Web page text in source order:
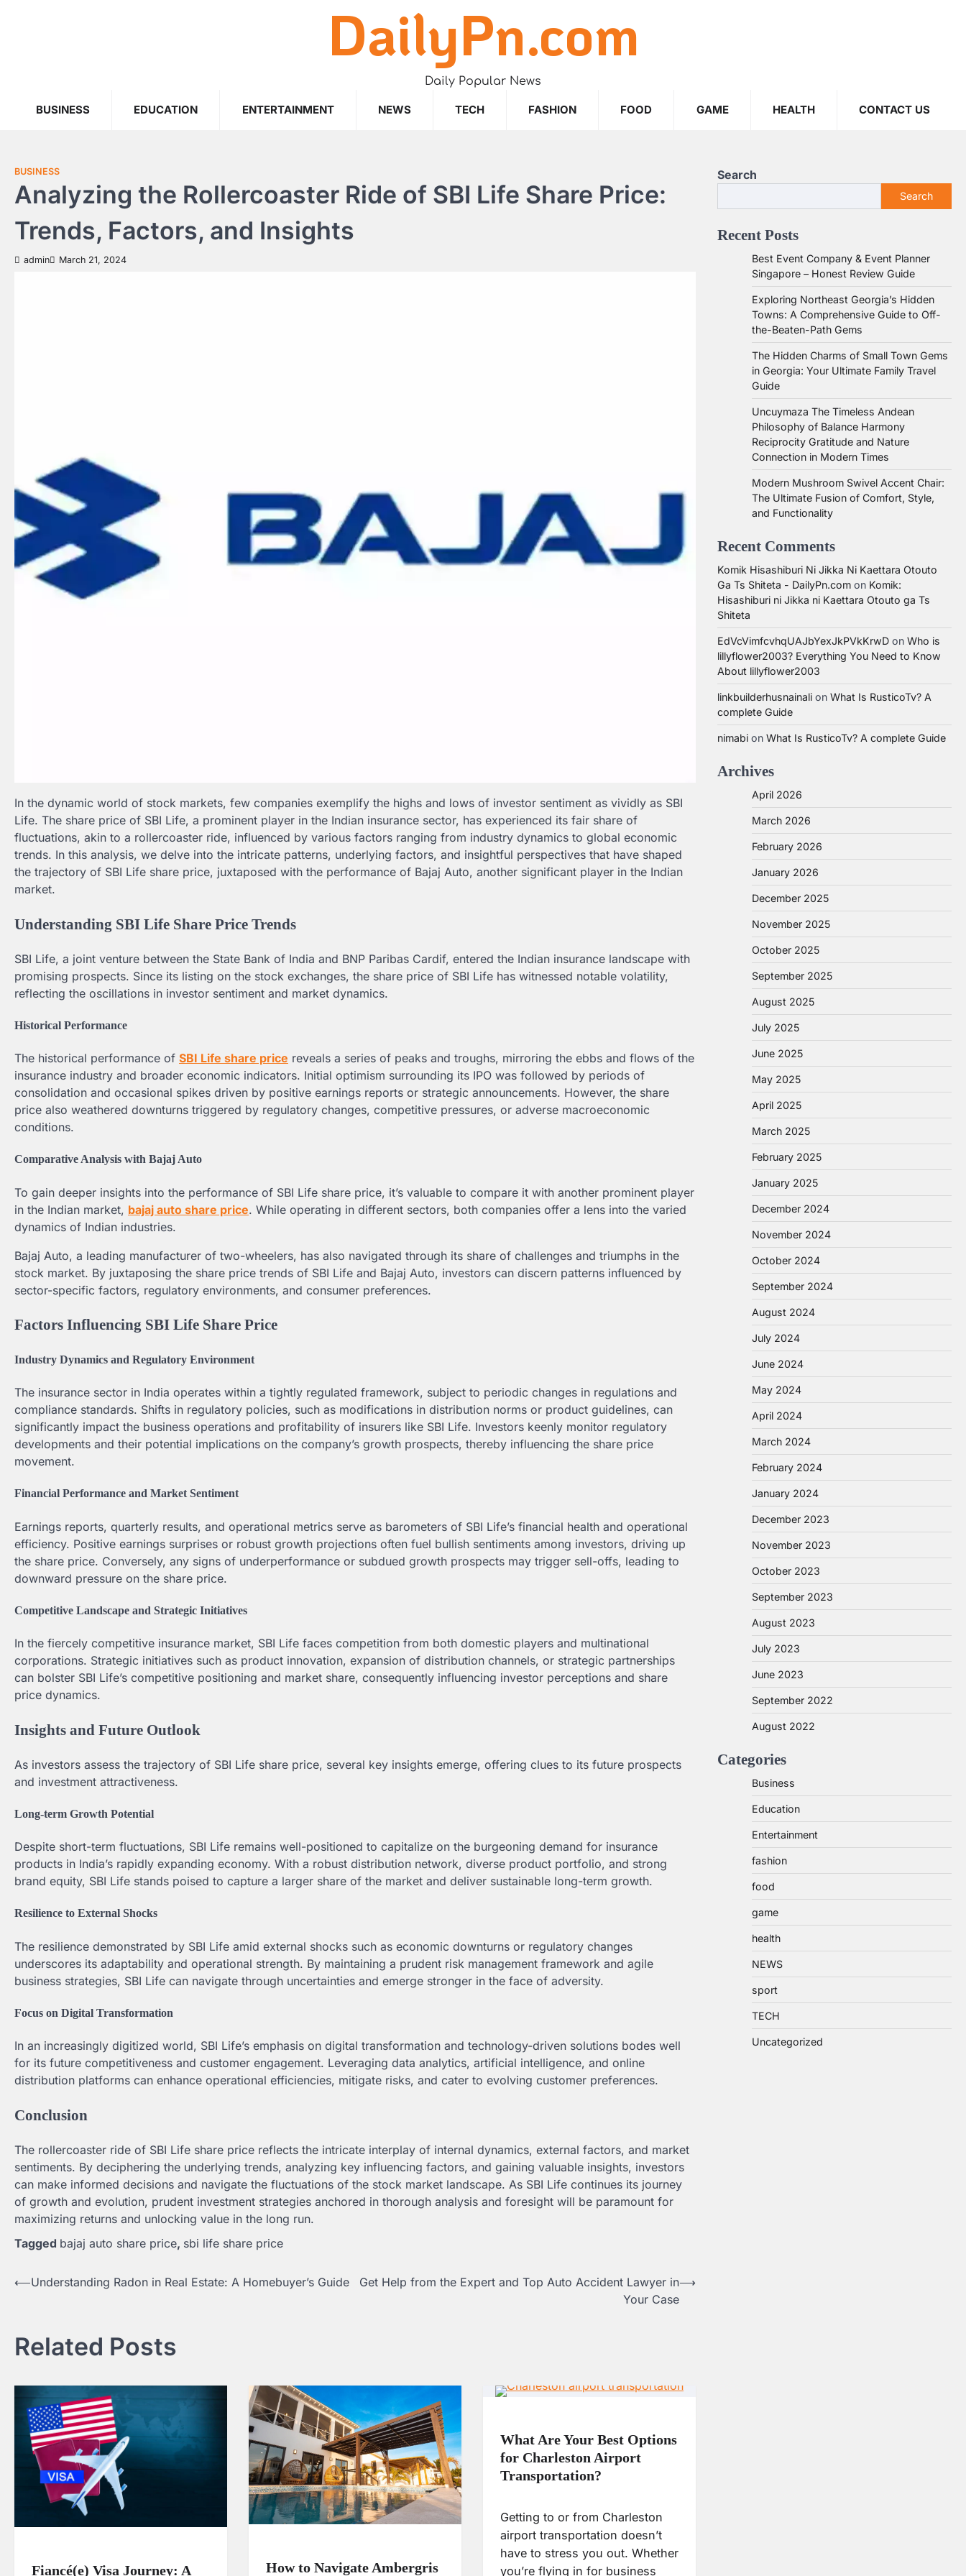
DailyPn.com
Daily Popular News
BUSINESS EDUCATION ENTERTAINMENT NEWS TECH FASHION FOOD GAME HEALTH CONTACT US
BUSINESS
Analyzing the Rollercoaster Ride of SBI Life Share Price:
Trends, Factors, and Insights
admin March 21, 2024
In the dynamic world of stock markets, few companies exemplify the highs and lows of investor sentiment as vividly as SBI
Life. The share price of SBI Life, a prominent player in the Indian insurance sector, has experienced its fair share of
fluctuations, akin to a rollercoaster ride, influenced by various factors ranging from industry dynamics to global economic
trends. In this analysis, we delve into the intricate patterns, underlying factors, and insightful perspectives that have shaped
the trajectory of SBI Life share price, juxtaposed with the performance of Bajaj Auto, another significant player in the Indian
market.
Understanding SBI Life Share Price Trends
SBI Life, a joint venture between the State Bank of India and BNP Paribas Cardif, entered the Indian insurance landscape with
promising prospects. Since its listing on the stock exchanges, the share price of SBI Life has witnessed notable volatility,
reflecting the oscillations in investor sentiment and market dynamics.
Historical Performance
The historical performance of SBI Life share price reveals a series of peaks and troughs, mirroring the ebbs and flows of the
insurance industry and broader economic indicators. Initial optimism surrounding its IPO was followed by periods of
consolidation and occasional spikes driven by positive earnings reports or strategic announcements. However, the share
price also weathered downturns triggered by regulatory changes, competitive pressures, or adverse macroeconomic
conditions.
Comparative Analysis with Bajaj Auto
To gain deeper insights into the performance of SBI Life share price, it’s valuable to compare it with another prominent player
in the Indian market, bajaj auto share price. While operating in different sectors, both companies offer a lens into the varied
dynamics of Indian industries.
Bajaj Auto, a leading manufacturer of two-wheelers, has also navigated through its share of challenges and triumphs in the
stock market. By juxtaposing the share price trends of SBI Life and Bajaj Auto, investors can discern patterns influenced by
sector-specific factors, regulatory environments, and consumer preferences.
Factors Influencing SBI Life Share Price
Industry Dynamics and Regulatory Environment
The insurance sector in India operates within a tightly regulated framework, subject to periodic changes in regulations and
compliance standards. Shifts in regulatory policies, such as modifications in distribution norms or product guidelines, can
significantly impact the business operations and profitability of insurers like SBI Life. Investors keenly monitor regulatory
developments and their potential implications on the company’s growth prospects, thereby influencing the share price
movement.
Financial Performance and Market Sentiment
Earnings reports, quarterly results, and operational metrics serve as barometers of SBI Life’s financial health and operational
efficiency. Positive earnings surprises or robust growth projections often fuel bullish sentiments among investors, driving up
the share price. Conversely, any signs of underperformance or subdued growth prospects may trigger sell-offs, leading to
downward pressure on the share price.
Competitive Landscape and Strategic Initiatives
In the fiercely competitive insurance market, SBI Life faces competition from both domestic players and multinational
corporations. Strategic initiatives such as product innovation, expansion of distribution channels, or strategic partnerships
can bolster SBI Life’s competitive positioning and market share, consequently influencing investor perceptions and share
price dynamics.
Insights and Future Outlook
As investors assess the trajectory of SBI Life share price, several key insights emerge, offering clues to its future prospects
and investment attractiveness.
Long-term Growth Potential
Despite short-term fluctuations, SBI Life remains well-positioned to capitalize on the burgeoning demand for insurance
products in India’s rapidly expanding economy. With a robust distribution network, diverse product portfolio, and strong
brand equity, SBI Life stands poised to capture a larger share of the market and deliver sustainable long-term growth.
Resilience to External Shocks
The resilience demonstrated by SBI Life amid external shocks such as economic downturns or regulatory changes
underscores its adaptability and operational strength. By maintaining a prudent risk management framework and agile
business strategies, SBI Life can navigate through uncertainties and emerge stronger in the face of adversity.
Focus on Digital Transformation
In an increasingly digitized world, SBI Life’s emphasis on digital transformation and technology-driven solutions bodes well
for its future competitiveness and customer engagement. Leveraging data analytics, artificial intelligence, and online
distribution platforms can enhance operational efficiencies, mitigate risks, and cater to evolving customer preferences.
Conclusion
The rollercoaster ride of SBI Life share price reflects the intricate interplay of internal dynamics, external factors, and market
sentiments. By deciphering the underlying trends, analyzing key influencing factors, and gaining valuable insights, investors
can make informed decisions and navigate the fluctuations of the stock market landscape. As SBI Life continues its journey
of growth and evolution, prudent investment strategies anchored in thorough analysis and foresight will be paramount for
maximizing returns and unlocking value in the long run.
Tagged bajaj auto share price, sbi life share price
Post
⟵Understanding Radon in Real Estate: A Homebuyer’s Guide
Get Help from the Expert and Top Auto Accident Lawyer in
Your Case
⟶
Related Posts
Fiancé(e) Visa Journey: A How to Navigate Ambergris
What Are Your Best Options
for Charleston Airport
Transportation?
Getting to or from Charleston
airport transportation doesn’t
have to stress you out. Whether
you’re flying in for business
Search
Search
Recent Posts
Best Event Company & Event Planner
Singapore – Honest Review Guide
Exploring Northeast Georgia’s Hidden
Towns: A Comprehensive Guide to Off-
the-Beaten-Path Gems
The Hidden Charms of Small Town Gems
in Georgia: Your Ultimate Family Travel
Guide
Uncuymaza The Timeless Andean
Philosophy of Balance Harmony
Reciprocity Gratitude and Nature
Connection in Modern Times
Modern Mushroom Swivel Accent Chair:
The Ultimate Fusion of Comfort, Style,
and Functionality
Recent Comments
Komik Hisashiburi Ni Jikka Ni Kaettara Otouto
Ga Ts Shiteta - DailyPn.com on Komik:
Hisashiburi ni Jikka ni Kaettara Otouto ga Ts
Shiteta
EdVcVimfcvhqUAJbYexJkPVkKrwD on Who is
lillyflower2003? Everything You Need to Know
About lillyflower2003
linkbuilderhusnainali on What Is RusticoTv? A
complete Guide
nimabi on What Is RusticoTv? A complete Guide
Archives
April 2026
March 2026
February 2026
January 2026
December 2025
November 2025
October 2025
September 2025
August 2025
July 2025
June 2025
May 2025
April 2025
March 2025
February 2025
January 2025
December 2024
November 2024
October 2024
September 2024
August 2024
July 2024
June 2024
May 2024
April 2024
March 2024
February 2024
January 2024
December 2023
November 2023
October 2023
September 2023
August 2023
July 2023
June 2023
September 2022
August 2022
Categories
Business
Education
Entertainment
fashion
food
game
health
NEWS
sport
TECH
Uncategorized